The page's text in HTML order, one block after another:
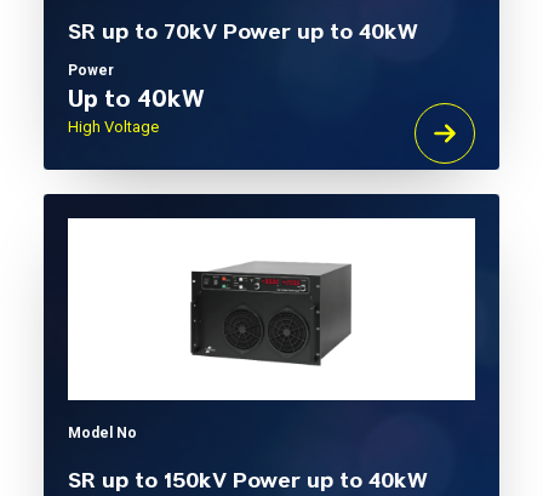
SR up to 70kV Power up to 40kW
Power
Up to 40kW
High Voltage
Model No
SR up to 150kV Power up to 40kW